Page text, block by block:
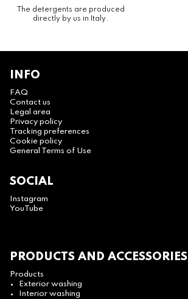
The detergents are produced
directly by us in Italy.
INFO
FAQ
Contact us
Legal area
Privacy policy
Tracking preferences
Cookie policy
General Terms of Use
SOCIAL
Instagram
YouTube
PRODUCTS AND ACCESSORIES
Products
Exterior washing
Interior washing